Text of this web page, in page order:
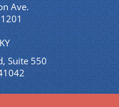
Ave.
Suite 550